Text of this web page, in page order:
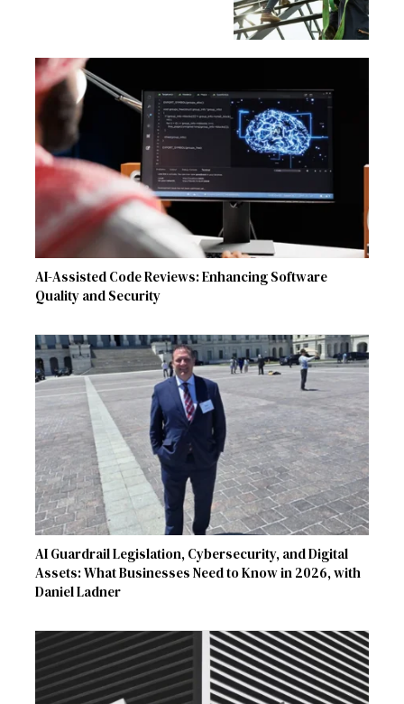
AI-Assisted Code Reviews: Enhancing Software
Quality and Security
AI Guardrail Legislation, Cybersecurity, and Digital
Assets: What Businesses Need to Know in 2026, with
Daniel Ladner